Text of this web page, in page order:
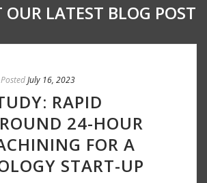
OUR LATEST BLOG POST
PostedJuly 16, 2023
RAPID
24-HOUR
FOR A
START-UP